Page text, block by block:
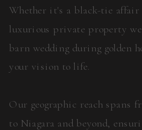
Whether it's a black-tie
luxurious private property
barn wedding during golden
your vision to life.
Our geographic reach spans
to Niagara and beyond,